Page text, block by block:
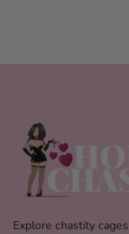
Explore chastity